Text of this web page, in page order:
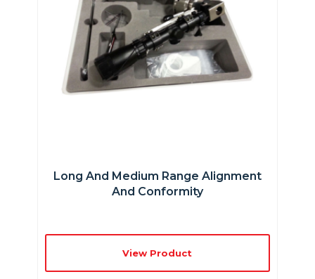
Long And Medium Range Alignment
And Conformity
View Product